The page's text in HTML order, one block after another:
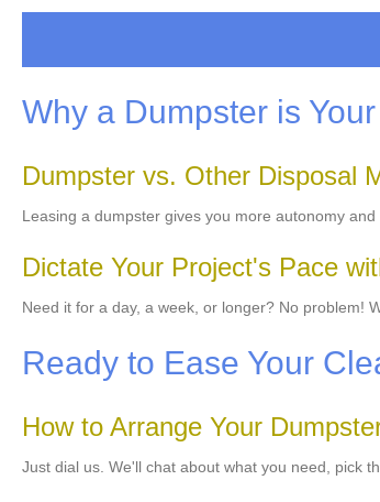
Why a Dumpster is
Dumpster vs. Other Disposal
Leasing a dumpster gives you more autonomy
Dictate Your Project's Pace
Need it for a day, a week, or longer? No problem!
Ready to Ease Your
How to Arrange Your
Just dial us. We'll chat about what you need, pick